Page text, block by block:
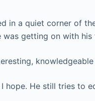
in a quiet corner of
was getting on with his
knowledgeable
hope. He still tries to